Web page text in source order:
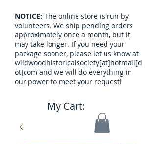
NOTICE: The online store is run by
volunteers. We ship pending orders
approximately once a month, but it
may take longer. If you need your
package sooner, please let us know at
wildwoodhistoricalsociety[at]hotmail[d
ot]com and we will do everything in
our power to meet your request!
My Cart: